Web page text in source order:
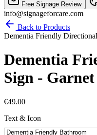
Free Signage Review
info@signageforcare.com
Back to Products
Dementia Friendly
Dementia
Sign -
€49.00
Text & Icon